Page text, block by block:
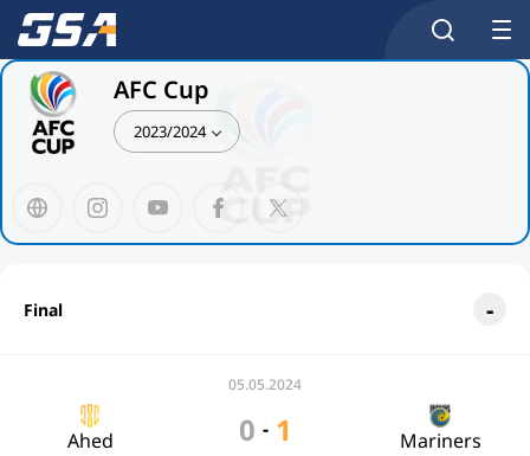
AFC Cup
2023/2024
Final
05.05.2024
Ahed 0 - 1 Mariners